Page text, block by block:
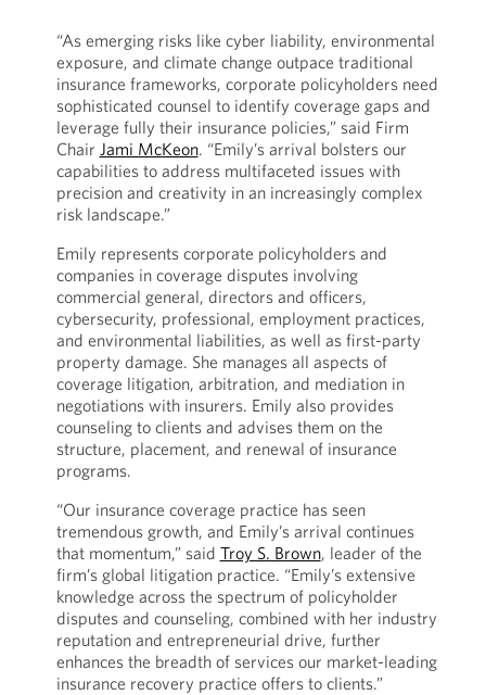
“As emerging risks like cyber liability, environmental
exposure, and climate change outpace traditional
insurance frameworks, corporate policyholders need
sophisticated counsel to identify coverage gaps and
leverage fully their insurance policies,” said Firm
Chair Jami McKeon. “Emily’s arrival bolsters our
capabilities to address multifaceted issues with
precision and creativity in an increasingly complex
risk landscape.”
Emily represents corporate policyholders and
companies in coverage disputes involving
commercial general, directors and officers,
cybersecurity, professional, employment practices,
and environmental liabilities, as well as first-party
property damage. She manages all aspects of
coverage litigation, arbitration, and mediation in
negotiations with insurers. Emily also provides
counseling to clients and advises them on the
structure, placement, and renewal of insurance
programs.
“Our insurance coverage practice has seen
tremendous growth, and Emily’s arrival continues
that momentum,” said Troy S. Brown, leader of the
firm’s global litigation practice. “Emily’s extensive
knowledge across the spectrum of policyholder
disputes and counseling, combined with her industry
reputation and entrepreneurial drive, further
enhances the breadth of services our market-leading
insurance recovery practice offers to clients.”